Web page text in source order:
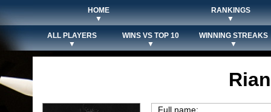
HOME
▼
RANKINGS
▼
ALL PLAYERS
▼
WINS VS TOP 10
▼
WINNING STREAKS
▼
Full name: